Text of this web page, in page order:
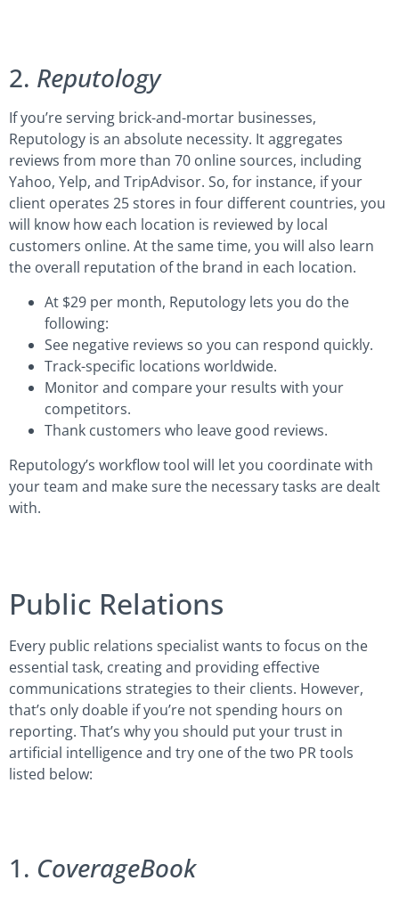
2. Reputology
If you’re serving brick-and-mortar businesses,
Reputology is an absolute necessity. It aggregates
reviews from more than 70 online sources, including
Yahoo, Yelp, and TripAdvisor. So, for instance, if your
client operates 25 stores in four different countries, you
will know how each location is reviewed by local
customers online. At the same time, you will also learn
the overall reputation of the brand in each location.
At $29 per month, Reputology lets you do the
following:
See negative reviews so you can respond quickly.
Track-specific locations worldwide.
Monitor and compare your results with your
competitors.
Thank customers who leave good reviews.
Reputology’s workflow tool will let you coordinate with
your team and make sure the necessary tasks are dealt
with.
Public Relations
Every public relations specialist wants to focus on the
essential task, creating and providing effective
communications strategies to their clients. However,
that’s only doable if you’re not spending hours on
reporting. That’s why you should put your trust in
artificial intelligence and try one of the two PR tools
listed below:
1. CoverageBook